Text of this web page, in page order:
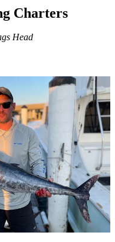
Charters
Head